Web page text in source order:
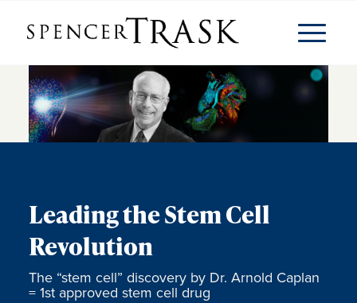
Leading the Stem Cell
Revolution
The “stem cell” discovery by Dr. Arnold Caplan
= 1st approved stem cell drug